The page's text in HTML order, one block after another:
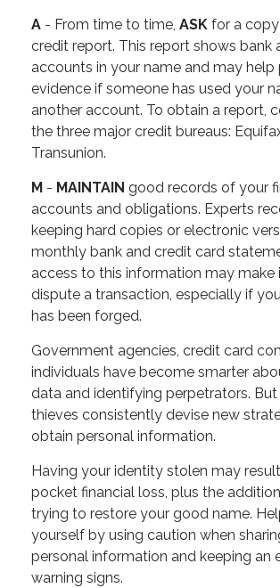
A - From time to time, ASK for a
credit report. This report shows bank
accounts in your name and may help
evidence if someone has used your
another account. To obtain a report,
the three major credit bureaus:
Transunion.
M - MAINTAIN good records of your
accounts and obligations. Experts
keeping hard copies or electronic
monthly bank and credit card
access to this information may make
dispute a transaction, especially if
has been forged.
Government agencies, credit card
individuals have become smarter
data and identifying perpetrators.
thieves consistently devise new
obtain personal information.
Having your identity stolen may
pocket financial loss, plus the
trying to restore your good name.
yourself by using caution when
personal information and keeping an
warning signs.